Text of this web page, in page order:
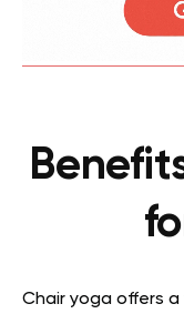
Chair yoga offers